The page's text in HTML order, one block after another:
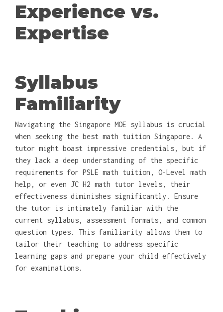
Experience vs.
Expertise
Syllabus
Familiarity
Navigating the Singapore MOE syllabus is crucial
when seeking the best math tuition Singapore. A
tutor might boast impressive credentials, but if
they lack a deep understanding of the specific
requirements for PSLE math tuition, O-Level math
help, or even JC H2 math tutor levels, their
effectiveness diminishes significantly. Ensure
the tutor is intimately familiar with the
current syllabus, assessment formats, and common
question types. This familiarity allows them to
tailor their teaching to address specific
learning gaps and prepare your child effectively
for examinations.